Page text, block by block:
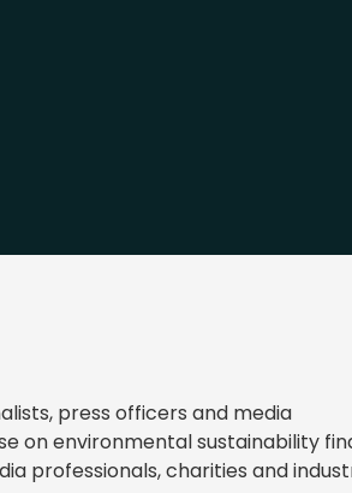
press officers and media
on environmental sustainability
professionals, charities and